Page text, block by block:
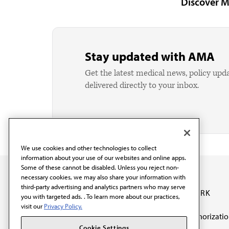
Stay updated with AMA
Get the latest medical news, policy
delivered directly to your inbox.
The AMA promotes the
OUR WORK
Prior
We use cookies and other technologies to collect
information about your use of our websites and online apps.
Some of these cannot be disabled. Unless you reject non-
necessary cookies, we may also share your information with
third-party advertising and analytics partners who may serve
you with targeted ads. . To learn more about our practices,
visit our Privacy Policy.